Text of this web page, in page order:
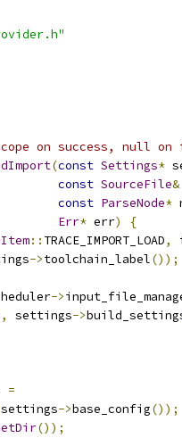
on success, null
(const Settings*
const SourceFile&
const ParseNode*
Err* err)
{
:: TRACE_IMPORT_LOAD,
->toolchain_label());
->
settings->
=
settings->base_config());
());